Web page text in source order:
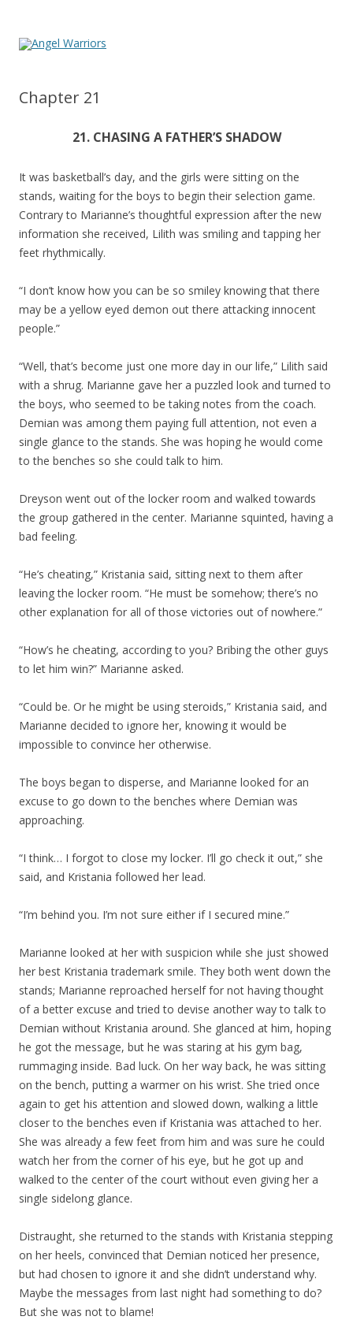
Chapter 21
21. CHASING A FATHER’S SHADOW
It was basketball’s day, and the girls were sitting on the
stands, waiting for the boys to begin their selection game.
Contrary to Marianne’s thoughtful expression after the new
information she received, Lilith was smiling and tapping her
feet rhythmically.
“I don’t know how you can be so smiley knowing that there
may be a yellow eyed demon out there attacking innocent
people.”
“Well, that’s become just one more day in our life,” Lilith said
with a shrug. Marianne gave her a puzzled look and turned to
the boys, who seemed to be taking notes from the coach.
Demian was among them paying full attention, not even a
single glance to the stands. She was hoping he would come
to the benches so she could talk to him.
Dreyson went out of the locker room and walked towards
the group gathered in the center. Marianne squinted, having a
bad feeling.
“He’s cheating,” Kristania said, sitting next to them after
leaving the locker room. “He must be somehow; there’s no
other explanation for all of those victories out of nowhere.”
“How’s he cheating, according to you? Bribing the other guys
to let him win?” Marianne asked.
“Could be. Or he might be using steroids,” Kristania said, and
Marianne decided to ignore her, knowing it would be
impossible to convince her otherwise.
The boys began to disperse, and Marianne looked for an
excuse to go down to the benches where Demian was
approaching.
“I think… I forgot to close my locker. I’ll go check it out,” she
said, and Kristania followed her lead.
“I’m behind you. I’m not sure either if I secured mine.”
Marianne looked at her with suspicion while she just showed
her best Kristania trademark smile. They both went down the
stands; Marianne reproached herself for not having thought
of a better excuse and tried to devise another way to talk to
Demian without Kristania around. She glanced at him, hoping
he got the message, but he was staring at his gym bag,
rummaging inside. Bad luck. On her way back, he was sitting
on the bench, putting a warmer on his wrist. She tried once
again to get his attention and slowed down, walking a little
closer to the benches even if Kristania was attached to her.
She was already a few feet from him and was sure he could
watch her from the corner of his eye, but he got up and
walked to the center of the court without even giving her a
single sidelong glance.
Distraught, she returned to the stands with Kristania stepping
on her heels, convinced that Demian noticed her presence,
but had chosen to ignore it and she didn’t understand why.
Maybe the messages from last night had something to do?
But she was not to blame!